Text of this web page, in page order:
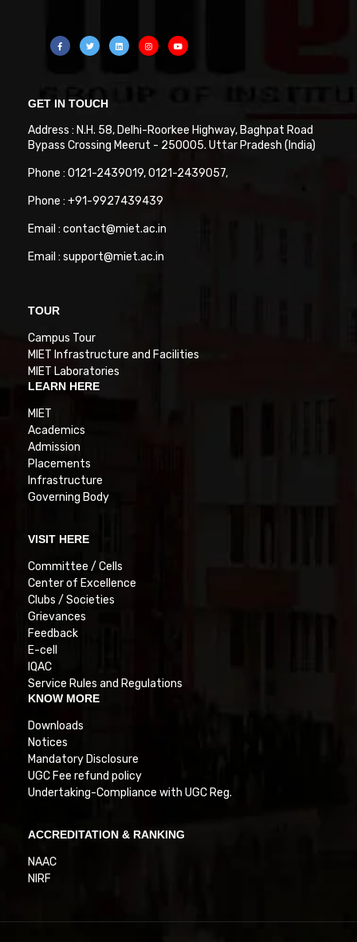
GET IN TOUCH
Address : N.H. 58, Delhi-Roorkee Highway, Baghpat Road
Bypass Crossing Meerut - 250005. Uttar Pradesh (India)
Phone : 0121-2439019, 0121-2439057,
Phone : +91-9927439439
Email : contact@miet.ac.in
Email : support@miet.ac.in
TOUR
Campus Tour
MIET Infrastructure and Facilities
MIET Laboratories
LEARN HERE
MIET
Academics
Admission
Placements
Infrastructure
Governing Body
VISIT HERE
Committee / Cells
Center of Excellence
Clubs / Societies
Grievances
Feedback
E-cell
IQAC
Service Rules and Regulations
KNOW MORE
Downloads
Notices
Mandatory Disclosure
UGC Fee refund policy
Undertaking-Compliance with UGC Reg.
ACCREDITATION & RANKING
NAAC
NIRF